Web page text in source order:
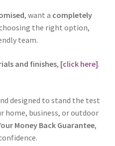
, want a completely
the right option,
team.
and finishes, [click here].
designed to stand the test
home, business, or outdoor
Money Back Guarantee,